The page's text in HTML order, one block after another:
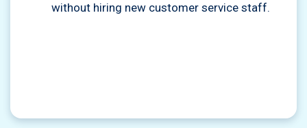
without hiring new customer service staff.